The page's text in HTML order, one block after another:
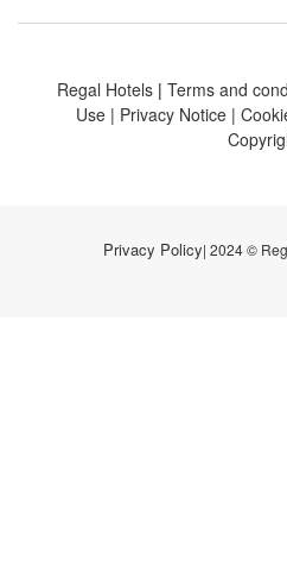
Regal Hotels | Terms and
Use | Privacy Notice |
Privacy Policy| 2024 ©